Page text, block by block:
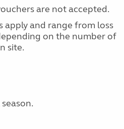
are not accepted.
apply and range from loss
on the number of
site.